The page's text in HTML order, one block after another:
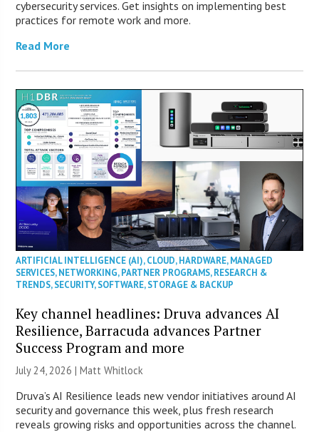
cybersecurity services. Get insights on implementing best
practices for remote work and more.
Read More
ARTIFICIAL INTELLIGENCE (AI),CLOUD,HARDWARE,MANAGED
SERVICES,NETWORKING,PARTNER PROGRAMS,RESEARCH &
TRENDS,SECURITY,SOFTWARE,STORAGE & BACKUP
Key channel headlines: Druva advances AI
Resilience, Barracuda advances Partner
Success Program and more
July 24, 2026 |Matt Whitlock
Druva’s AI Resilience leads new vendor initiatives around AI
security and governance this week, plus fresh research
reveals growing risks and opportunities across the channel.